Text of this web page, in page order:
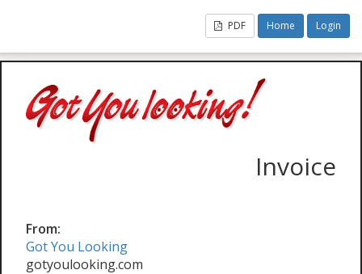
PDF Home Login
Invoice
From:
Got You Looking
gotyoulooking.com